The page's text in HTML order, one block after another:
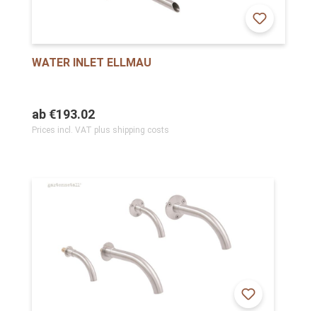
WATER INLET ELLMAU
ab €193.02
Prices incl. VAT plus shipping costs